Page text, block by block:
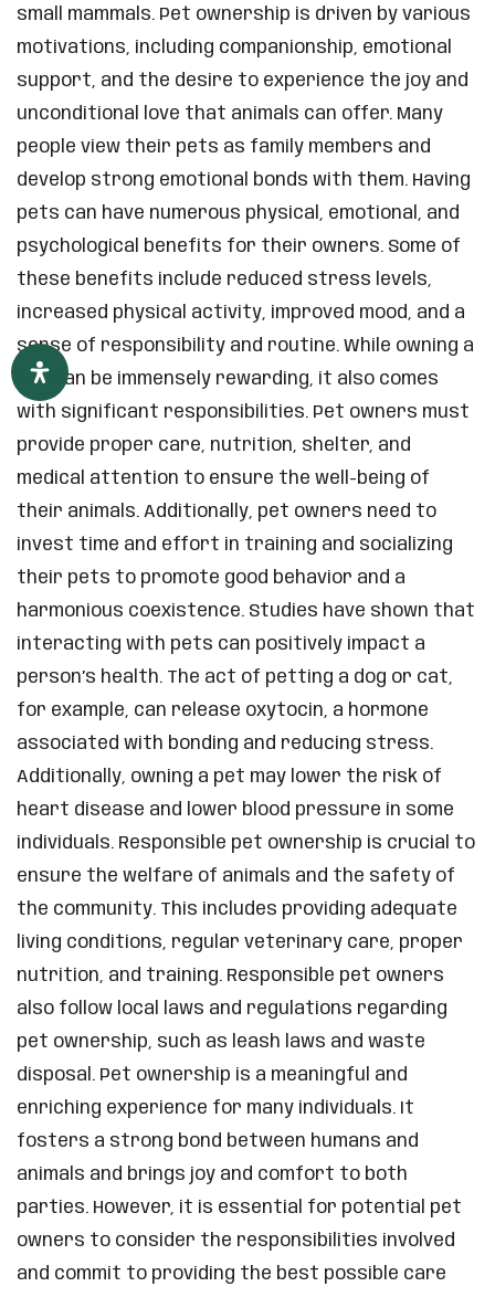
small mammals. Pet ownership is driven by various
motivations, including companionship, emotional
support, and the desire to experience the joy and
unconditional love that animals can offer. Many
people view their pets as family members and
develop strong emotional bonds with them. Having
pets can have numerous physical, emotional, and
psychological benefits for their owners. Some of
these benefits include reduced stress levels,
increased physical activity, improved mood, and a
sense of responsibility and routine. While owning a
pet can be immensely rewarding, it also comes
with significant responsibilities. Pet owners must
provide proper care, nutrition, shelter, and
medical attention to ensure the well-being of
their animals. Additionally, pet owners need to
invest time and effort in training and socializing
their pets to promote good behavior and a
harmonious coexistence. Studies have shown that
interacting with pets can positively impact a
person’s health. The act of petting a dog or cat,
for example, can release oxytocin, a hormone
associated with bonding and reducing stress.
Additionally, owning a pet may lower the risk of
heart disease and lower blood pressure in some
individuals. Responsible pet ownership is crucial to
ensure the welfare of animals and the safety of
the community. This includes providing adequate
living conditions, regular veterinary care, proper
nutrition, and training. Responsible pet owners
also follow local laws and regulations regarding
pet ownership, such as leash laws and waste
disposal. Pet ownership is a meaningful and
enriching experience for many individuals. It
fosters a strong bond between humans and
animals and brings joy and comfort to both
parties. However, it is essential for potential pet
owners to consider the responsibilities involved
and commit to providing the best possible care